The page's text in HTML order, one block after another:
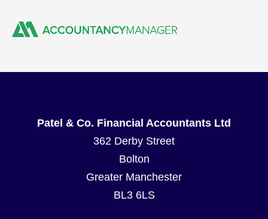
Patel & Co. Financial Accountants Ltd
362 Derby Street
Bolton
Greater Manchester
BL3 6LS